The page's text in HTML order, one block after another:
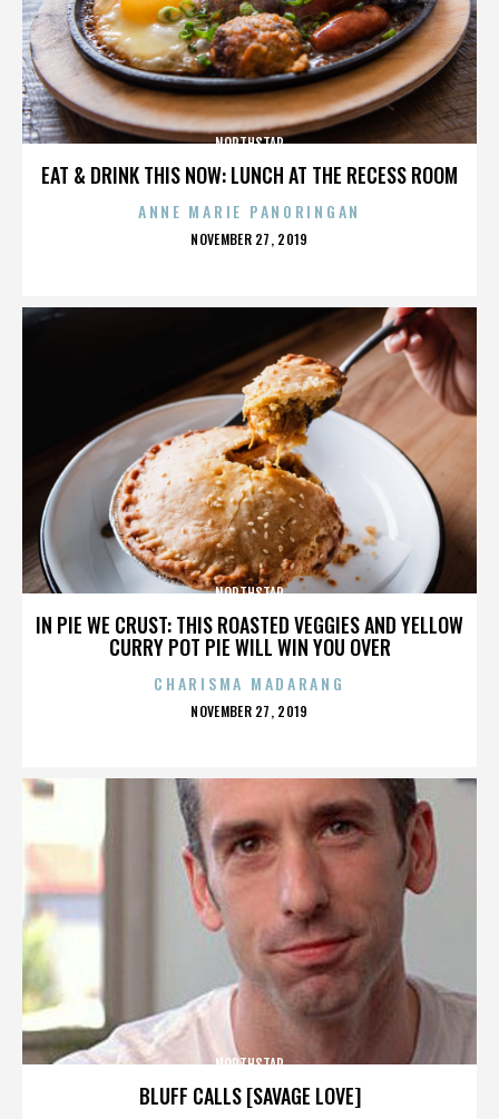
EAT & DRINK THIS NOW: LUNCH AT THE RECESS ROOM
NORTHSTAR
ANNE MARIE PANORINGAN
POSTED
NOVEMBER 27, 2019
IN PIE WE CRUST: THIS ROASTED VEGGIES AND YELLOW
CURRY POT PIE WILL WIN YOU OVER
NORTHSTAR
CHARISMA MADARANG
POSTED
NOVEMBER 27, 2019
BLUFF CALLS [SAVAGE LOVE]
NORTHSTAR